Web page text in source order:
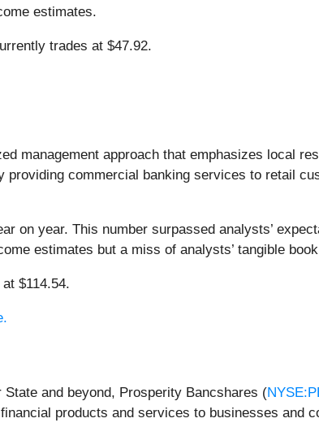
estimates.
trades at $47.92.
management approach that emphasizes local
providing commercial banking services to retail
on year. This number surpassed analysts’
estimates but a miss of analysts’ tangible
$114.54.
and beyond, Prosperity Bancshares (
products and services to businesses and